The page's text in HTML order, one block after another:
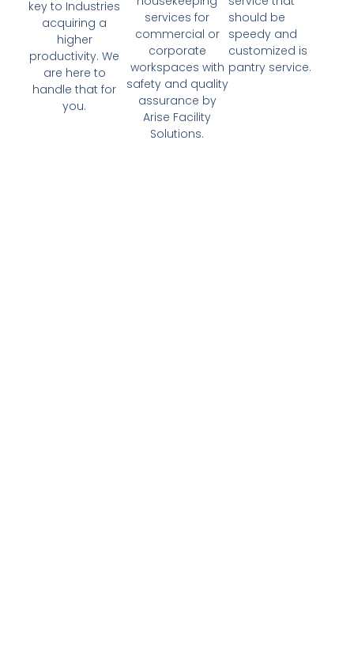
key to Industries
acquiring a
higher
productivity. We
are here to
handle that for
you.
services for
commercial or
corporate
workspaces with
safety and quality
assurance by
Arise Facility
Solutions.
should be
speedy and
customized is
pantry service.